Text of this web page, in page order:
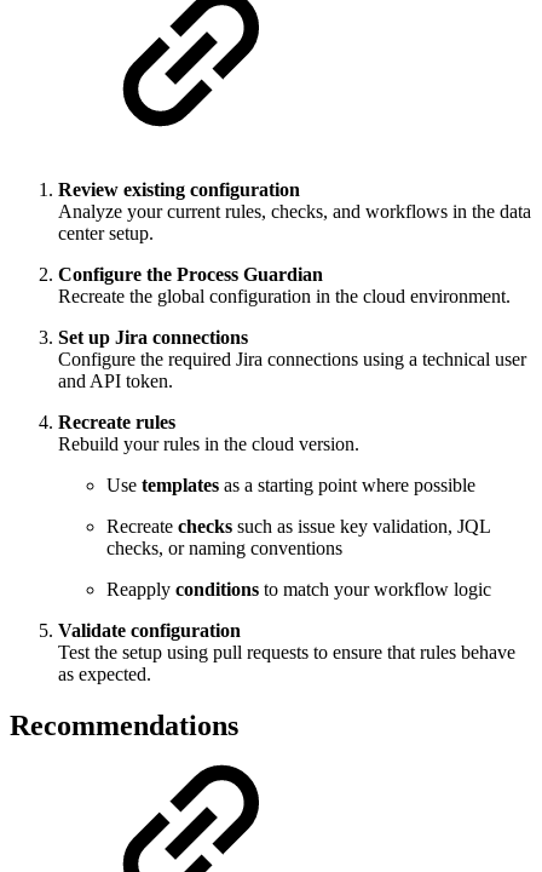
Review existing configuration
Analyze your current rules, checks, and workflows in the data
center setup.
Configure the Process Guardian
Recreate the global configuration in the cloud environment.
Set up Jira connections
Configure the required Jira connections using a technical user
and API token.
Recreate rules
Rebuild your rules in the cloud version.
Use templates as a starting point where possible
Recreate checks such as issue key validation, JQL
checks, or naming conventions
Reapply conditions to match your workflow logic
Validate configuration
Test the setup using pull requests to ensure that rules behave
as expected.
Recommendations